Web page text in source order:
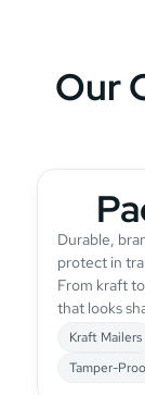
Our
Durable,
protect in
From kraft
that looks
Kraft Mailers
Tamper-